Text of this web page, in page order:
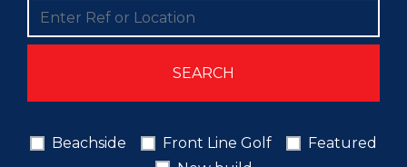
Beachside Front Line Golf
Featured